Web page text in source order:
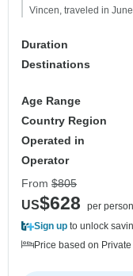
Vincen, traveled in June
Duration
Destinations
Age Range
Country Region
Operated in
Operator
From $805
US$628
per person
Sign up to unlock
Price based on